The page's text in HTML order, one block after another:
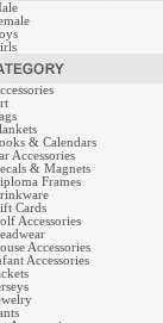
& Calendars
Accessories
& Magnets
Frames
Cards
Accessories
Accessories
Accessories